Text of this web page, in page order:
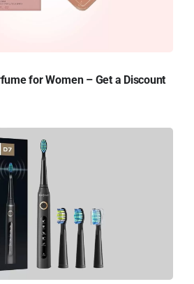
for Women – Get a Discount